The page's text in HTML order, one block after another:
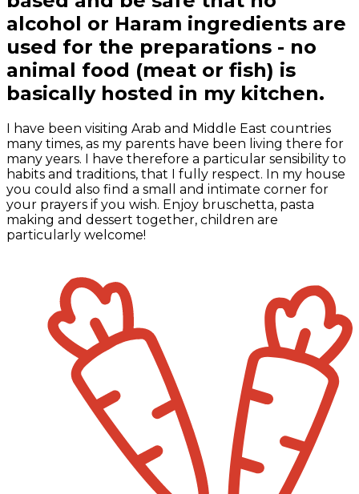
alcohol or Haram ingredients are
used for the preparations - no
animal food (meat or fish) is
basically hosted in my kitchen.
I have been visiting Arab and Middle East countries
many times, as my parents have been living there for
many years. I have therefore a particular sensibility to
habits and traditions, that I fully respect. In my house
you could also find a small and intimate corner for
your prayers if you wish. Enjoy bruschetta, pasta
making and dessert together, children are
particularly welcome!